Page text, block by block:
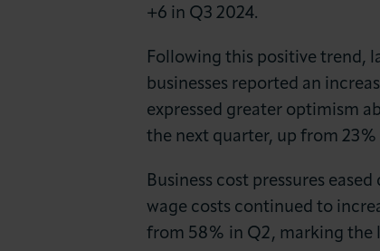
+6 in Q3 2024.
Following this positive trend,
businesses reported an
expressed greater optimism
the next quarter, up from
Business cost pressures
wage costs continued to
from 58% in Q2, marking the